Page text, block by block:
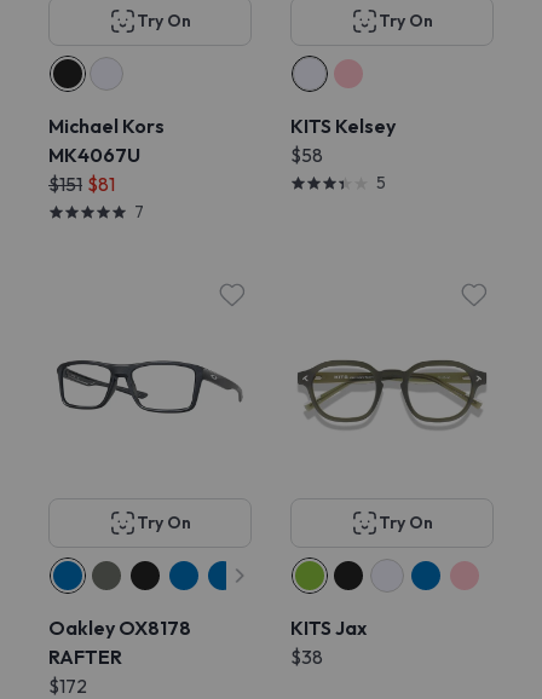
Try On
Michael Kors
MK4067U
$151 $81
7
Try On
KITS Kelsey
$58
5
Try On
Oakley OX8178
RAFTER
$172
Try On
KITS Jax
$38